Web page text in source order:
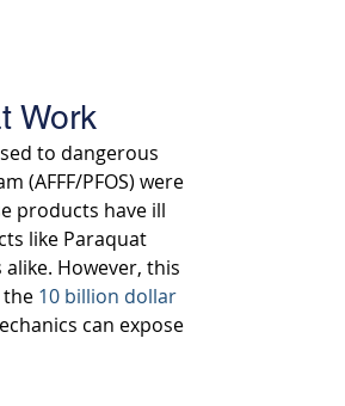
Work
to dangerous
(AFFF/PFOS) were
products have ill
like Paraquat
However, this
the 10 billion dollar
can expose